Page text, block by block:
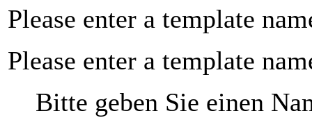
Please enter a template
Please enter a template
Bitte geben Sie einen